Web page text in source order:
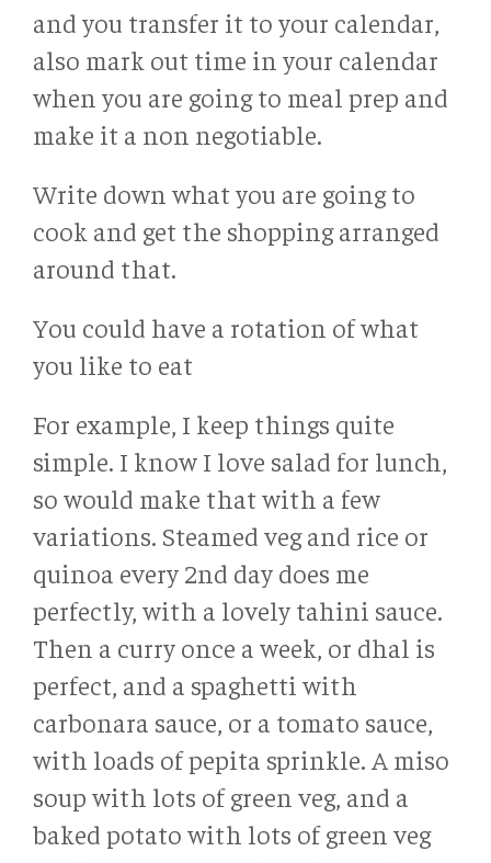
and you transfer it to your calendar,
also mark out time in your calendar
when you are going to meal prep and
make it a non negotiable.
Write down what you are going to
cook and get the shopping arranged
around that.
You could have a rotation of what
you like to eat
For example, I keep things quite
simple. I know I love salad for lunch,
so would make that with a few
variations. Steamed veg and rice or
quinoa every 2nd day does me
perfectly, with a lovely tahini sauce.
Then a curry once a week, or dhal is
perfect, and a spaghetti with
carbonara sauce, or a tomato sauce,
with loads of pepita sprinkle. A miso
soup with lots of green veg, and a
baked potato with lots of green veg